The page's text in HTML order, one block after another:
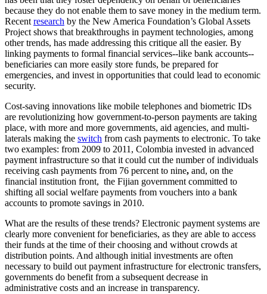
because they do not enable them to save money in the medium term.
Recent research by the New America Foundation’s Global Assets
Project shows that breakthroughs in payment technologies, among
other trends, has made addressing this critique all the easier. By
linking payments to formal financial services--like bank accounts--
beneficiaries can more easily store funds, be prepared for
emergencies, and invest in opportunities that could lead to economic
security.
Cost-saving innovations like mobile telephones and biometric IDs
are revolutionizing how government-to-person payments are taking
place, with more and more governments, aid agencies, and multi-
laterals making the switch from cash payments to electronic. To take
two examples: from 2009 to 2011, Colombia invested in advanced
payment infrastructure so that it could cut the number of individuals
receiving cash payments from 76 percent to nine, and, on the
financial institution front, the Fijian government committed to
shifting all social welfare payments from vouchers into a bank
accounts to promote savings in 2010.
What are the results of these trends? Electronic payment systems are
clearly more convenient for beneficiaries, as they are able to access
their funds at the time of their choosing and without crowds at
distribution points. And although initial investments are often
necessary to build out payment infrastructure for electronic transfers,
governments do benefit from a subsequent decrease in
administrative costs and an increase in transparency.